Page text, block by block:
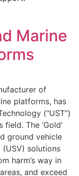
Marine
of
platforms, has
(“UST”)
The ‘Gold’
ground vehicle
(USV) solutions
harm’s way in
and exceed